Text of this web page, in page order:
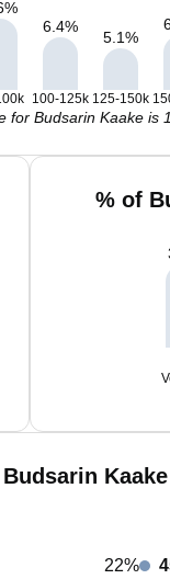
%
6.4%
5.1%
100-125k 125-150k
for Budsarin Kaake is
% of
22%